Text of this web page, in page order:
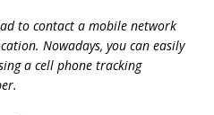
to contact a mobile network
Nowadays, you can easily
a cell phone tracking